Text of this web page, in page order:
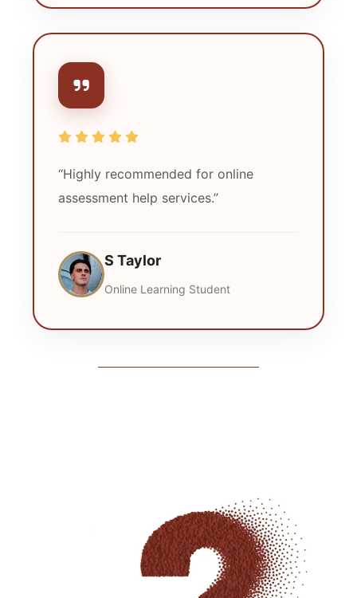
“Highly recommended for online
assessment help services.”
S Taylor
Online Learning Student